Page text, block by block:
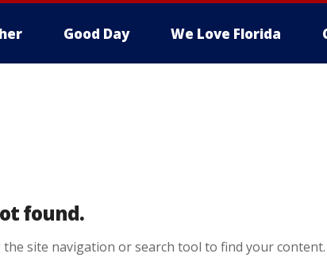
Good Day We Love Florida
found.
the site navigation or search tool to find your content.